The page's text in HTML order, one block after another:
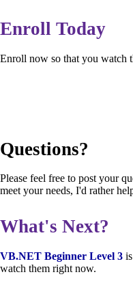
Enroll Today
Enroll now so that you watch
Questions?
Please feel free to post your
meet your needs, I'd rather
What's Next?
VB.NET Beginner Level 3
watch them right now.